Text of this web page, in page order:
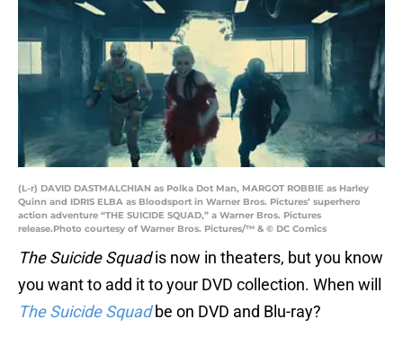
(L-r) DAVID DASTMALCHIAN as Polka Dot Man, MARGOT ROBBIE as Harley
Quinn and IDRIS ELBA as Bloodsport in Warner Bros. Pictures’ superhero
action adventure “THE SUICIDE SQUAD,” a Warner Bros. Pictures
release.Photo courtesy of Warner Bros. Pictures/™ & © DC Comics
The Suicide Squadis now in theaters, but you know
you want to add it to your DVD collection. When will
The Suicide Squadbe on DVD and Blu-ray?